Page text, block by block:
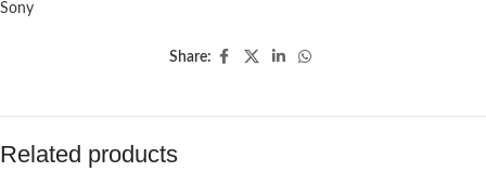
Sony
Share:
Related products